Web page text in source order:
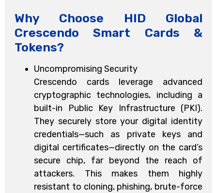
Why Choose HID Global
Crescendo Smart Cards &
Tokens?
Uncompromising Security
Crescendo cards leverage advanced
cryptographic technologies, including a
built-in Public Key Infrastructure (PKI).
They securely store your digital identity
credentials—such as private keys and
digital certificates—directly on the card’s
secure chip, far beyond the reach of
attackers. This makes them highly
resistant to cloning, phishing, brute-force